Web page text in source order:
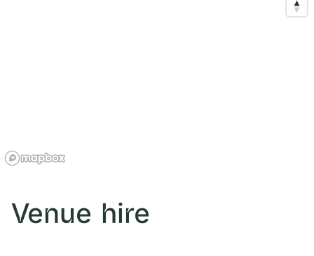
Venue hire